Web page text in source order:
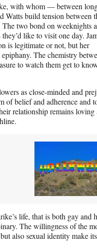
with whom — between
Watts build tension between
two bond on weeknights
like to visit one day.
is legitimate or not, but her
The chemistry
to watch them get to
as close-minded and
of belief and adherence and
relationship remains loving
life, that is both gay and
The willingness of the
also sexual identity make